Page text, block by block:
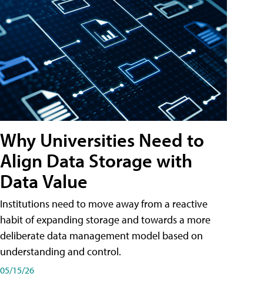
Why Universities Need to
Align Data Storage with
Data Value
Institutions need to move away from a reactive
habit of expanding storage and towards a more
deliberate data management model based on
understanding and control.
05/15/26